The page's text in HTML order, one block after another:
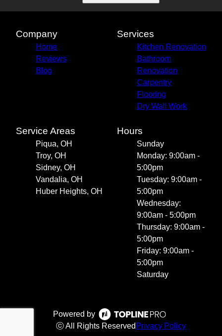
Company
Home
Reviews
Blog
Services
Kitchen Renovation
Bathroom
Renovation
Carpentry
Flooring
Dry Wall Work
Service Areas
Piqua, OH
Troy, OH
Sidney, OH
Vandalia, OH
Huber Heights, OH
Hours
Sunday
Monday: 9:00am -
5:00pm
Tuesday: 9:00am -
5:00pm
Wednesday:
9:00am - 5:00pm
Thursday: 9:00am -
5:00pm
Friday: 9:00am -
5:00pm
Saturday
Powered by
ⓒ All Rights Reserved Privacy Policy